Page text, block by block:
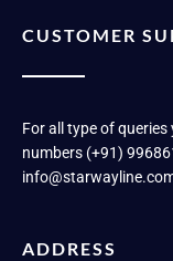
CUSTOMER
For all type of
numbers (+91)
ADDRESS